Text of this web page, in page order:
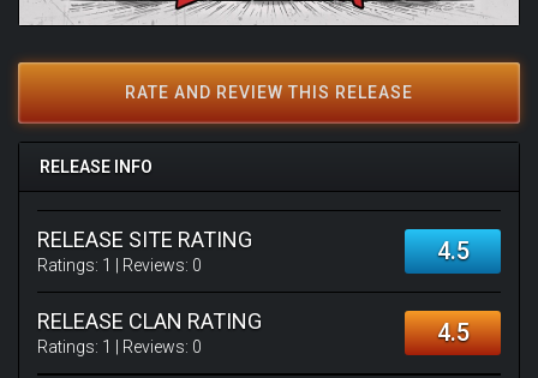
RATE AND REVIEW THIS RELEASE
RELEASE INFO
RELEASE SITE RATING
Ratings: 1 | Reviews: 0 4.5
RELEASE CLAN RATING
Ratings: 1 | Reviews: 0 4.5